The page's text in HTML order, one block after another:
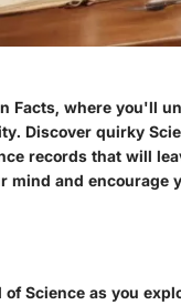
Facts, where you'll
Discover quirky
records that will
and encourage
Science as you